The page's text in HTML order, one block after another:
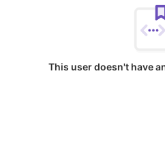
This user doesn't have